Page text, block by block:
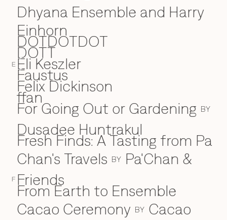
E
F
Dhyana Ensemble and Harry
Einhorn
DOTDOTDOT
DOTT
E
Eli Keszler
F
Faustus
Felix Dickinson
ffan
For Going Out or Gardening BY
Dusadee Huntrakul
Fresh Finds: A Tasting from Pa
Chan's Travels BY Pa'Chan &
Friends
From Earth to Ensemble
Cacao Ceremony BY Cacao